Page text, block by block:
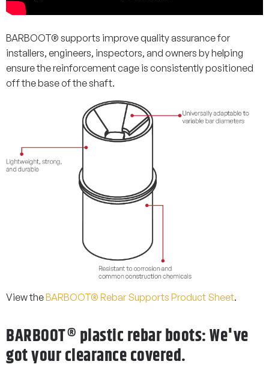
BARBOOT® supports improve quality assurance for
installers, engineers, inspectors, and owners by helping
ensure the reinforcement cage is consistently positioned
off the base of the shaft.
View theBARBOOT® Rebar Supports Product Sheet.
BARBOOT® plastic rebar boots: We've
got your clearance covered.